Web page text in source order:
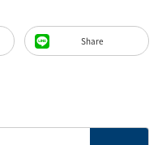
Share